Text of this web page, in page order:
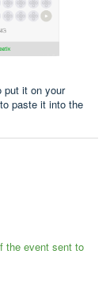
put it on your
paste it into the
the event sent to